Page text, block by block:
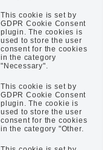
This cookie is set by
GDPR Cookie Consent
plugin. The cookies is
used to store the user
consent for the cookies
in the category
"Necessary".
This cookie is set by
GDPR Cookie Consent
plugin. The cookie is
used to store the user
consent for the cookies
in the category "Other.